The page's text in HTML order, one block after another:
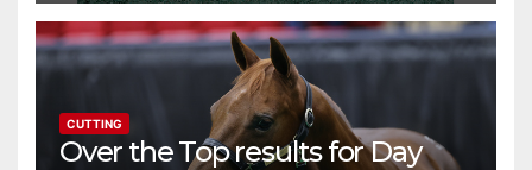
CUTTING
Over the Top results for Day